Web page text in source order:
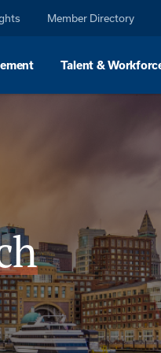
Member Directory
Talent &